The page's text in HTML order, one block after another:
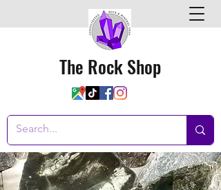
The Rock Shop